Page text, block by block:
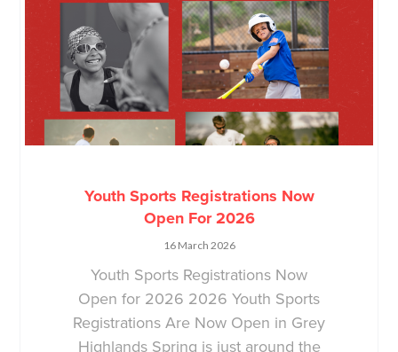
Youth Sports Registrations Now
Open For 2026
16 March 2026
Youth Sports Registrations Now
Open for 2026 2026 Youth Sports
Registrations Are Now Open in Grey
Highlands Spring is just around the